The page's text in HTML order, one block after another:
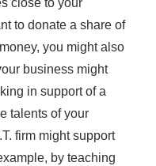
close to your
to donate a share of
you might also
business might
in support of a
talents of your
firm might support
by teaching